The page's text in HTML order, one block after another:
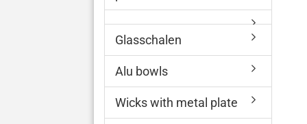
Glasschalen
Alu bowls
Wicks with metal plate